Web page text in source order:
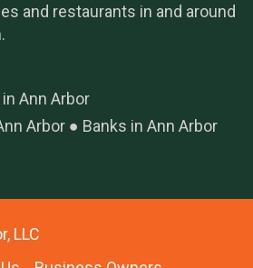
and restaurants in and around
Ann Arbor
Arbor
Banks in Ann Arbor
LLC